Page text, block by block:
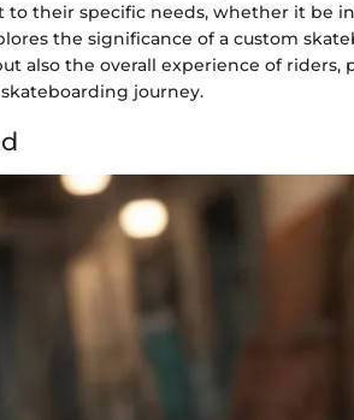
their specific needs, whether it be
the significance of a custom
also the overall experience of riders,
journey.